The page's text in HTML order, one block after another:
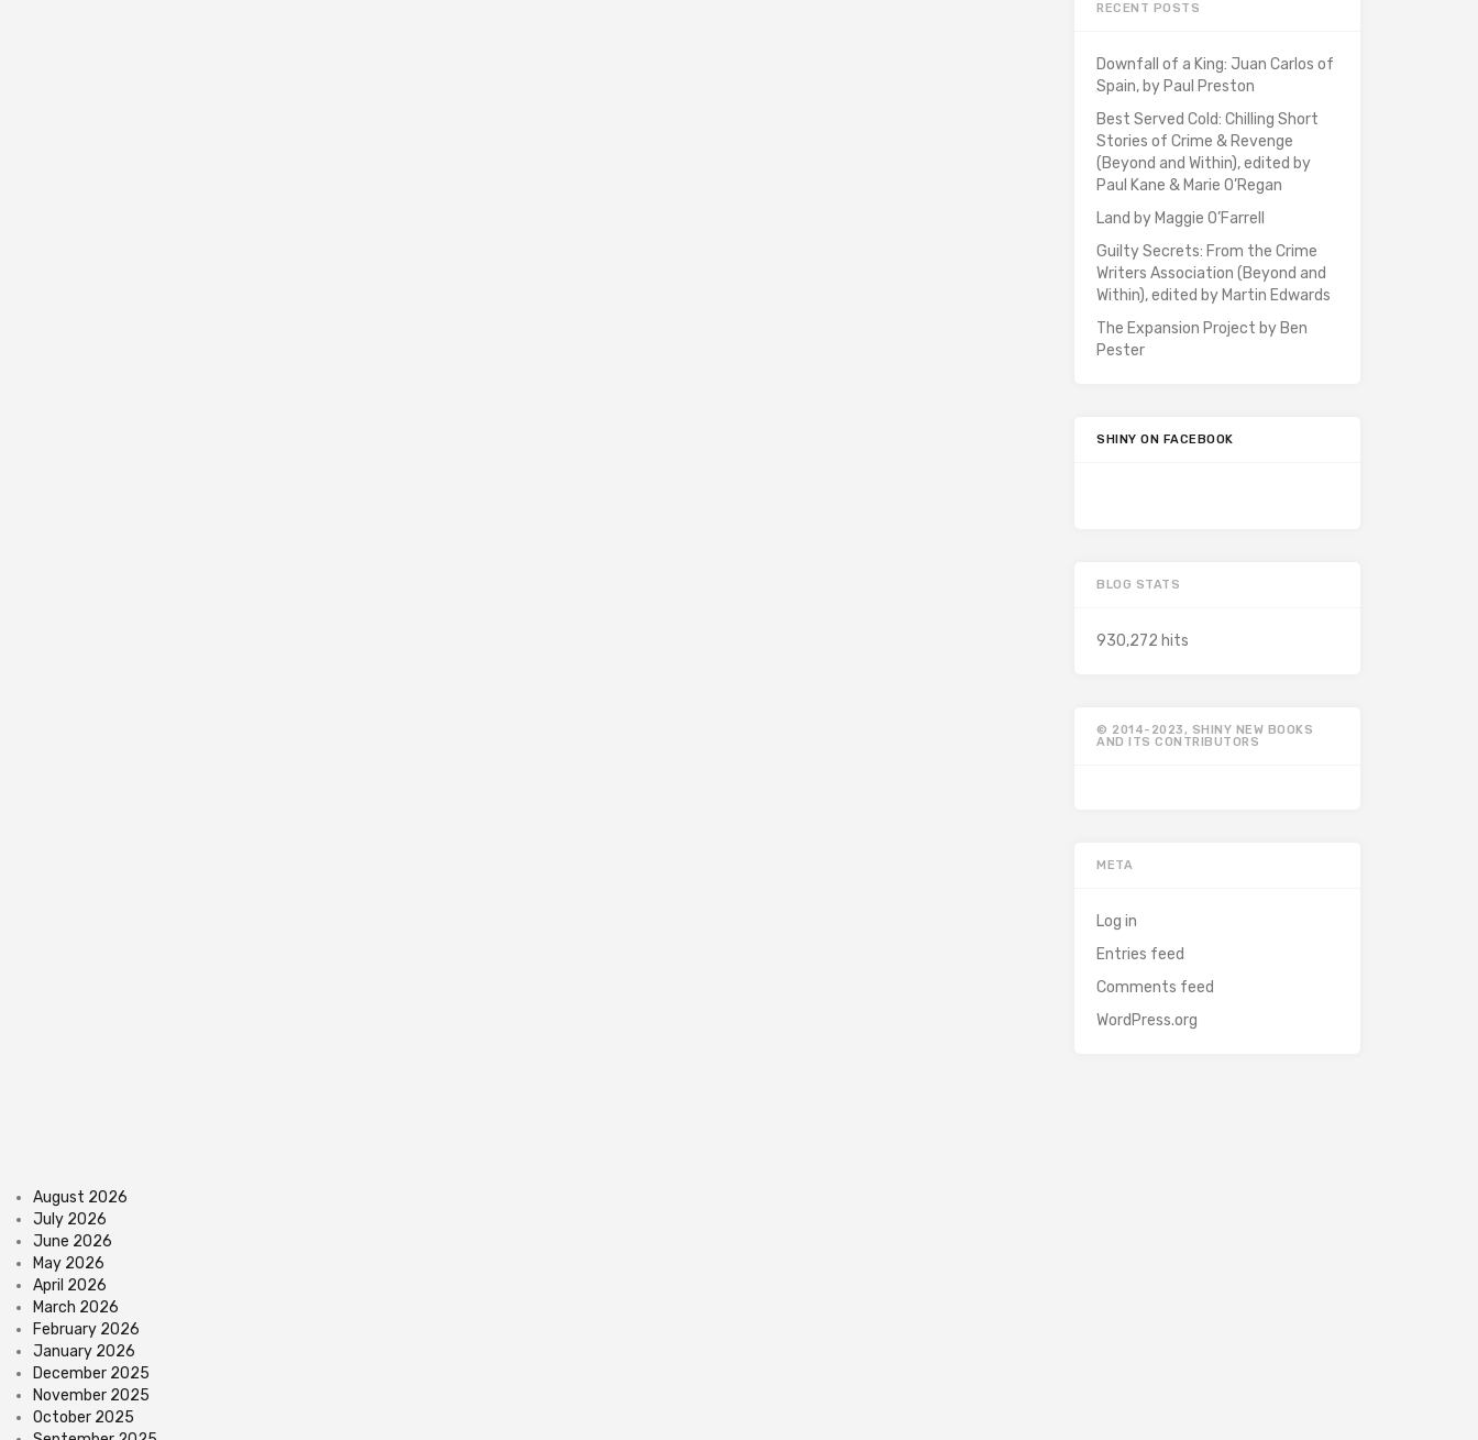
RECENT POSTS
Downfall of a King: Juan Carlos of
Spain, by Paul Preston
Best Served Cold: Chilling Short
Stories of Crime & Revenge
(Beyond and Within), edited by
Paul Kane & Marie O’Regan
Land by Maggie O’Farrell
Guilty Secrets: From the Crime
Writers Association (Beyond and
Within), edited by Martin Edwards
The Expansion Project by Ben
Pester
SHINY ON FACEBOOK
BLOG STATS
930,272 hits
© 2014-2023, SHINY NEW BOOKS
AND ITS CONTRIBUTORS
META
Log in
Entries feed
Comments feed
WordPress.org
August 2026
July 2026
June 2026
May 2026
April 2026
March 2026
February 2026
January 2026
December 2025
November 2025
October 2025